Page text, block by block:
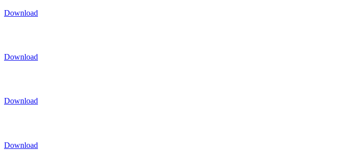
Download
Download
Download
Download